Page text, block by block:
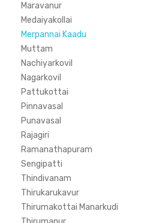
Maravanur
Medaiyakollai
Merpannai Kaadu
Muttam
Nachiyarkovil
Nagarkovil
Pattukottai
Pinnavasal
Punavasal
Rajagiri
Ramanathapuram
Sengipatti
Thindivanam
Thirukarukavur
Thirumakottai Manarkudi